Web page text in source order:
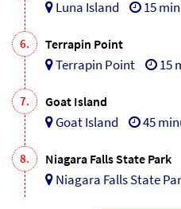
Luna Island 15
6. Terrapin Point
Terrapin Point 15
7. Goat Island
Goat Island 45
8. Niagara Falls State Park
Niagara Falls State